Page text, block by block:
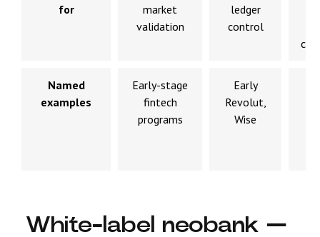
for
market
validation
ledger
control
Named
examples
Early-stage
fintech
programs
Early
Revolut,
Wise
White-label neobank —